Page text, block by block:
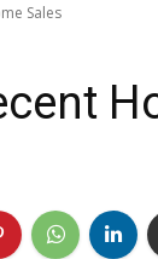
Sales